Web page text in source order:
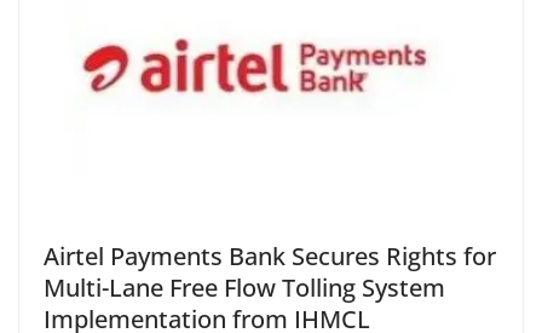
Airtel Payments Bank Secures Rights for
Multi-Lane Free Flow Tolling System
Implementation from IHMCL